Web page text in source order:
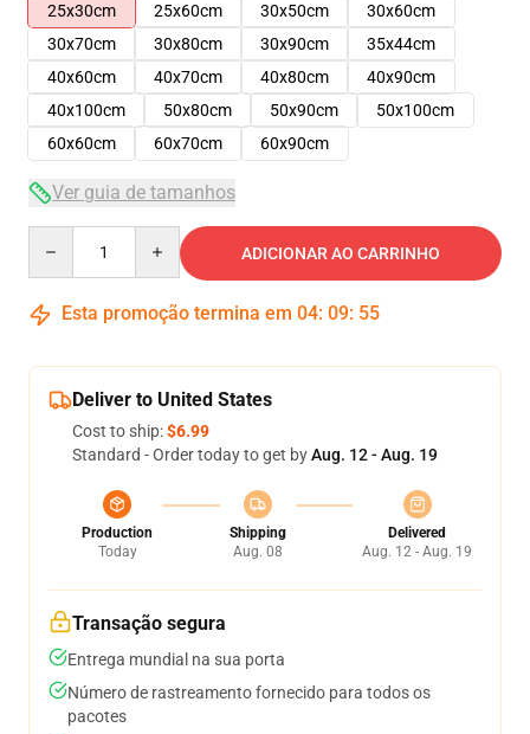
25x30cm
25x60cm 30x50cm
30x60cm
30x70cm
30x80cm 30x90cm
35x44cm
40x60cm
40x70cm 40x80cm
40x90cm
40x100cm
50x80cm 50x90cm
50x100cm
60x60cm
60x70cm 60x90cm
Ver guia de tamanhos
ADICIONAR AO CARRINHO
Esta promoção termina em 04: 09: 54
Deliver to United States
Cost to ship:$6.99
Standard - Order today to get byAug. 12 - Aug. 19
Production
Today
Shipping
Aug. 08
Delivered
Aug. 12 - Aug. 19
Transação segura
Entrega mundial na sua porta
Número de rastreamento fornecido para todos os
pacotes